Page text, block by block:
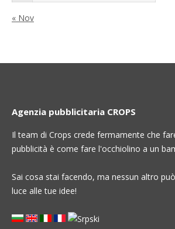
« Nov
Agenzia pubblicitaria CROPS
Il team di Crops crede fermamente che
pubblicità è come fare l'occhiolino a un
Sai cosa stai facendo, ma nessun altro
luce alle tue idee!